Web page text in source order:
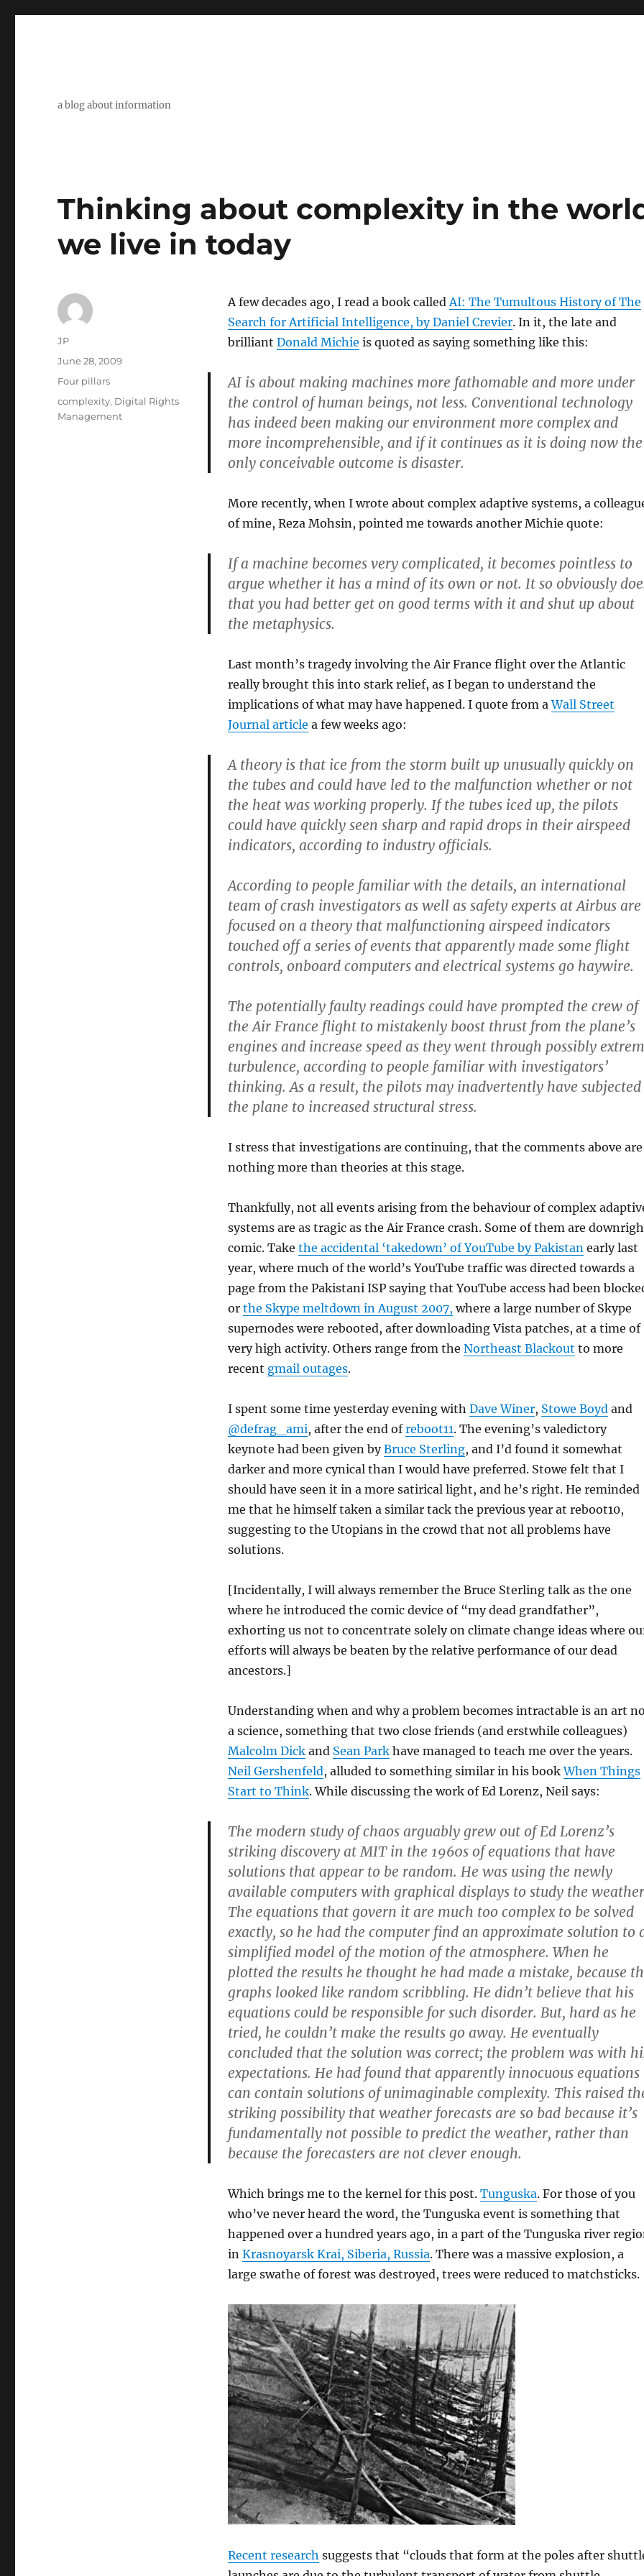
a blog about information
Thinking about complexity in the
we live in today
A few decades ago, I read a book calledAI: The Tumultous History of The
Search for Artificial Intelligence, by Daniel Crevier. In it, the late and
brilliant Donald Michie is quoted as saying something like this:
AI is about making machines more fathomable and more under
the control of human beings, not less. Conventional technology
has indeed been making our environment more complex and
more incomprehensible, and if it continues as it is doing now the
only conceivable outcome is disaster.
More recently, when I wrote about complex adaptive systems, a
of mine, Reza Mohsin, pointed me towards another Michie quote:
If a machine becomes very complicated, it becomes pointless to
argue whether it has a mind of its own or not. It so obviously
that you had better get on good terms with it and shut up about
the metaphysics.
Last month’s tragedy involving the Air France flight over the Atlantic
really brought this into stark relief, as I began to understand the
implications of what may have happened. I quote from aWall Street
Journal article a few weeks ago:
A theory is that ice from the storm built up unusually quickly on
the tubes and could have led to the malfunction whether or not
the heat was working properly. If the tubes iced up, the pilots
could have quickly seen sharp and rapid drops in their airspeed
indicators, according to industry officials.
According to people familiar with the details, an international
team of crash investigators as well as safety experts at Airbus are
focused on a theory that malfunctioning airspeed indicators
touched off a series of events that apparently made some flight
controls, onboard computers and electrical systems go haywire.
The potentially faulty readings could have prompted the crew of
the Air France flight to mistakenly boost thrust from the plane’s
engines and increase speed as they went through possibly
turbulence, according to people familiar with investigators’
thinking. As a result, the pilots may inadvertently have subjected
the plane to increased structural stress.
I stress that investigations are continuing, that the comments above are
nothing more than theories at this stage.
Thankfully, not all events arising from the behaviour of complex
systems are as tragic as the Air France crash. Some of them are
comic. Take the accidental ‘takedown’ of YouTube by Pakistanearly last
year, where much of the world’s YouTube traffic was directed towards a
page from the Pakistani ISP saying that YouTube access had been
or the Skype meltdown in August 2007, where a large number of Skype
supernodes were rebooted, after downloading Vista patches, at a time of
very high activity. Others range from the Northeast Blackout to more
recent gmail outages.
I spent some time yesterday evening with Dave Winer, Stowe Boydand
@defrag_ami, after the end ofreboot11. The evening’s valedictory
keynote had been given byBruce Sterling, and I’d found it somewhat
darker and more cynical than I would have preferred. Stowe felt that I
should have seen it in a more satirical light, and he’s right. He reminded
me that he himself taken a similar tack the previous year at reboot10,
suggesting to the Utopians in the crowd that not all problems have
solutions.
[Incidentally, I will always remember the Bruce Sterling talk as the one
where he introduced the comic device of “my dead grandfather”,
exhorting us not to concentrate solely on climate change ideas where
efforts will always be beaten by the relative performance of our dead
ancestors.]
Understanding when and why a problem becomes intractable is an art
a science, something that two close friends (and erstwhile colleagues)
Malcolm Dickand Sean Parkhave managed to teach me over the years.
Neil Gershenfeld, alluded to something similar in his bookWhen Things
Start to Think. While discussing the work of Ed Lorenz, Neil says:
The modern study of chaos arguably grew out of Ed Lorenz’s
striking discovery at MIT in the 1960s of equations that have
solutions that appear to be random. He was using the newly
available computers with graphical displays to study the
The equations that govern it are much too complex to be solved
exactly, so he had the computer find an approximate solution to
simplified model of the motion of the atmosphere. When he
plotted the results he thought he had made a mistake, because
graphs looked like random scribbling. He didn’t believe that his
equations could be responsible for such disorder. But, hard as he
tried, he couldn’t make the results go away. He eventually
concluded that the solution was correct; the problem was with
expectations. He had found that apparently innocuous equations
can contain solutions of unimaginable complexity. This raised
striking possibility that weather forecasts are so bad because it’s
fundamentally not possible to predict the weather, rather than
because the forecasters are not clever enough.
Which brings me to the kernel for this post. Tunguska. For those of you
who’ve never heard the word, the Tunguska event is something that
happened over a hundred years ago, in a part of the Tunguska river
in Krasnoyarsk Krai, Siberia, Russia. There was a massive explosion, a
large swathe of forest was destroyed, trees were reduced to matchsticks.
Recent research suggests that “clouds that form at the poles after
Author
JP
Posted
June 28, 2009
Categories
Four pillars
Tags
complexity, Digital Rights
Management